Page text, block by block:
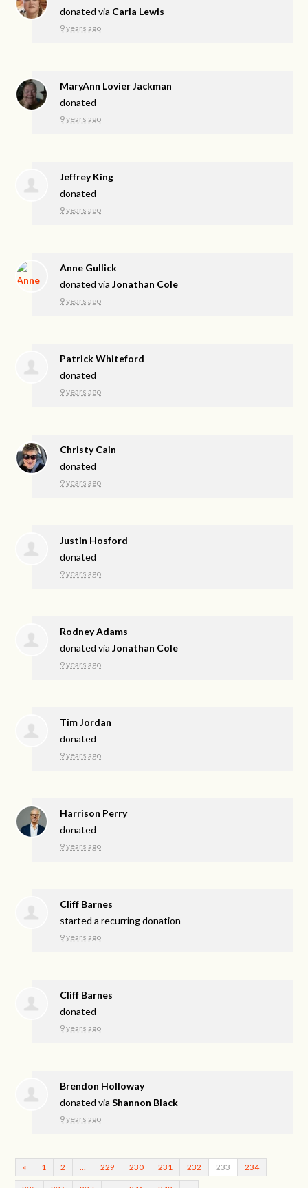
donated via Carla Lewis
9 years ago
MaryAnn Lovier Jackman
donated
9 years ago
Jeffrey King
donated
9 years ago
Anne Gullick
donated viaJonathan Cole
9 years ago
Patrick Whiteford
donated
9 years ago
Christy Cain
donated
9 years ago
Justin Hosford
donated
9 years ago
Rodney Adams
donated viaJonathan Cole
9 years ago
Tim Jordan
donated
9 years ago
Harrison Perry
donated
9 years ago
Cliff Barnes
started a recurring donation
9 years ago
Cliff Barnes
donated
9 years ago
Brendon Holloway
donated viaShannon Black
9 years ago
« 1 2 229 230 231 232 233 234